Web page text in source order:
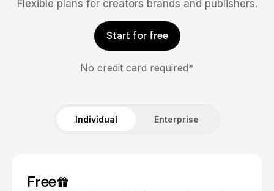
Flexible plans for creators brands and publishers.
Start for free
No credit card required*
Individual Enterprise
Free